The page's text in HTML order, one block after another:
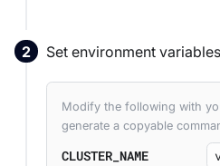
Set environment
Modify the following with
generate a copyable
CLUSTER_NAME